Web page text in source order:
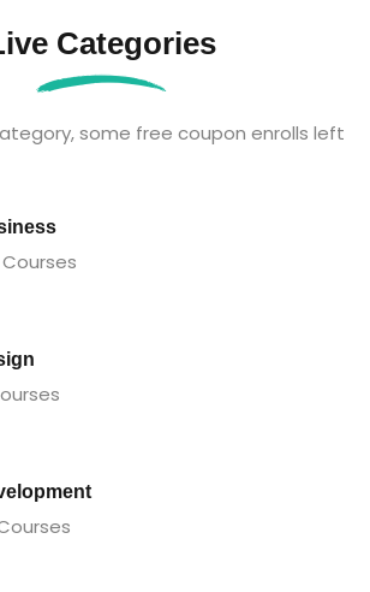
Categories
some free coupon enrolls left
Courses